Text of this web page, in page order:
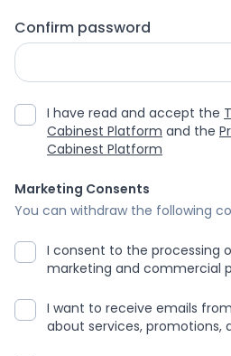
Confirm password
I have read and accept the
Cabinest Platform and the
Cabinest Platform
Marketing Consents
You can withdraw the following
I consent to the processing
marketing and commercial
I want to receive emails
about services, promotions,